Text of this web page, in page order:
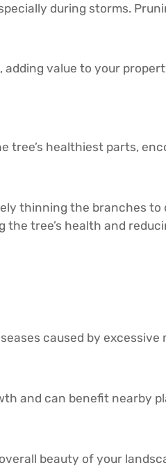
during storms.
value to your
healthiest parts,
thinning the branches
tree’s health and
caused by excessive
and can benefit nearby
beauty of your